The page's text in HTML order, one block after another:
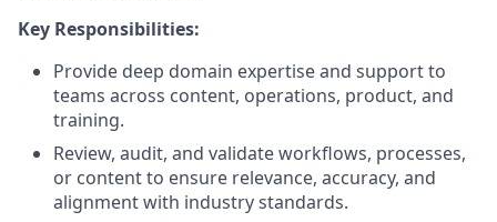
Key Responsibilities:
Provide deep domain expertise and support to
teams across content, operations, product, and
training.
Review, audit, and validate workflows, processes,
or content to ensure relevance, accuracy, and
alignment with industry standards.